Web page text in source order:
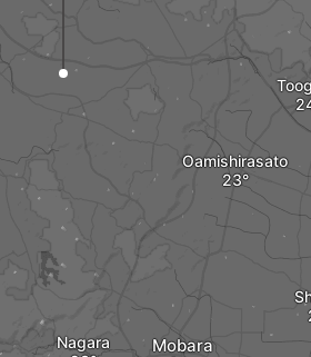
Oamishirasato
Nagara Mobara